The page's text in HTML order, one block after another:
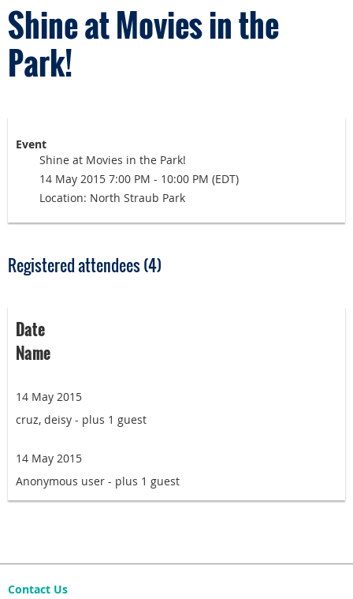
Shine at Movies in the
Park!
Event
Shine at Movies in the Park!
14 May 2015 7:00 PM - 10:00 PM (EDT)
Location: North Straub Park
Registered attendees (4)
Date
Name
14 May 2015
cruz, deisy - plus 1 guest
14 May 2015
Anonymous user - plus 1 guest
Contact Us